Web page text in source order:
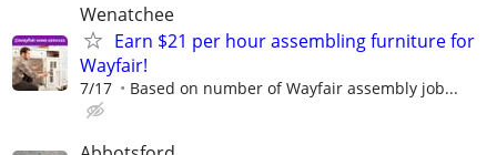
Wenatchee
Earn $21 per hour assembling furniture for
Wayfair!
7/17 Based on number of Wayfair assembly job...